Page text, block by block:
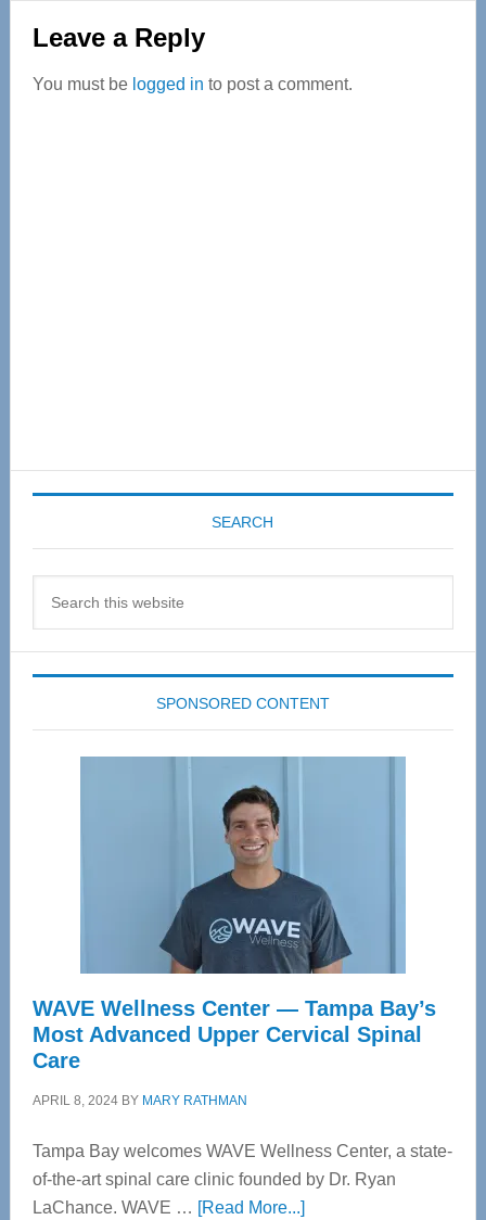
Reader
Interactions
Leave a Reply
You must be logged in to post a comment.
SEARCH
SPONSORED CONTENT
WAVE Wellness Center — Tampa Bay’s
Most Advanced Upper Cervical Spinal
Care
APRIL 8, 2024BY MARY RATHMAN
Tampa Bay welcomes WAVE Wellness Center, a state-
of-the-art spinal care clinic founded by Dr. Ryan
LaChance. WAVE … [Read More...]about